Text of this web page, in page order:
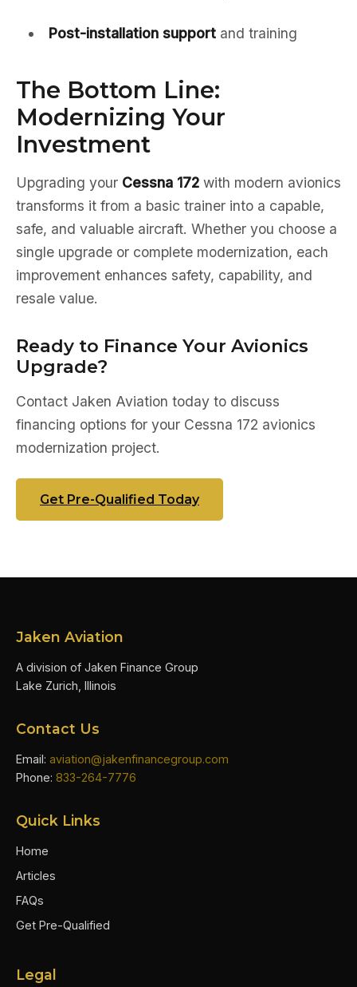
Post-installation supportand training
The Bottom Line:
Modernizing Your
Investment
Upgrading your Cessna 172 with modern avionics
transforms it from a basic trainer into a capable,
safe, and valuable aircraft. Whether you choose a
single upgrade or complete modernization, each
improvement enhances safety, capability, and
resale value.
Ready to Finance Your Avionics
Upgrade?
Contact Jaken Aviation today to discuss
financing options for your Cessna 172 avionics
modernization project.
Get Pre-Qualified Today
Jaken Aviation
A division of Jaken Finance Group
Lake Zurich, Illinois
Contact Us
Email: aviation@jakenfinancegroup.com
Phone: 833-264-7776
Quick Links
Home
Articles
FAQs
Get Pre-Qualified
Legal